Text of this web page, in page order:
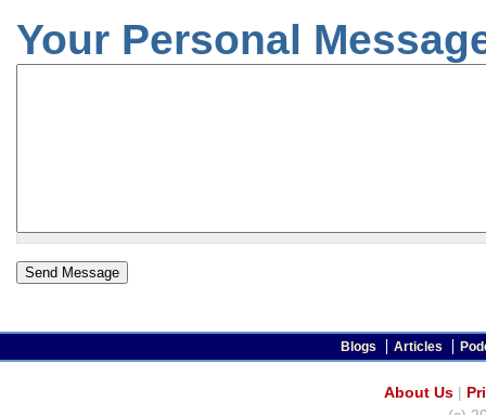
Your Personal
Blogs Articles
About Us|